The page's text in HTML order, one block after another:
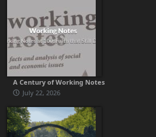
A Century of Working Notes
July 22, 2026